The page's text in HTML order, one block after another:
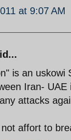
at 9:07 AM
is an
Iran-
attacks
affort to